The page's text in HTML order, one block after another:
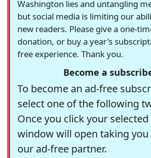
Washington lies and untangling
but social media is limiting our
new readers. Please give a one-
donation, or buy a year's
free experience. Thank you.
Become a
To become an ad-free
select one of the following
Once you click your selected
window will open taking
our ad-free partner.